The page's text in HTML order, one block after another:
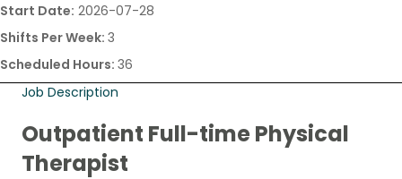
Start Date: 2026-07-28
Shifts Per Week: 3
Scheduled Hours: 36
Job Description
Outpatient Full-time Physical
Therapist